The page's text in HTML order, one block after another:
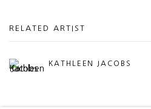
RELATED ARTIST
KATHLEEN JACOBS